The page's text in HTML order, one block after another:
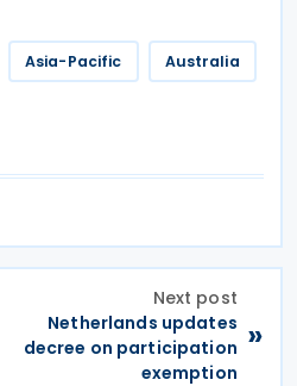
Asia-Pacific Australia
Next post
Netherlands updates
decree on participation
exemption
»